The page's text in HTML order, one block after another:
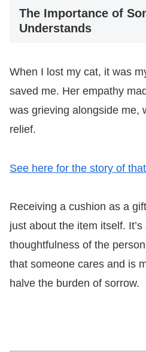
The Importance of
Understands
When I lost my cat, it was
saved me. Her empathy
was grieving alongside me,
relief.
See here for the story of
Receiving a cushion as a
just about the item itself.
thoughtfulness of the
that someone cares and is
halve the burden of sorrow.